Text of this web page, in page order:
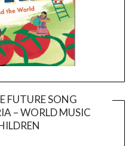
FUTURE SONG
– WORLD MUSIC